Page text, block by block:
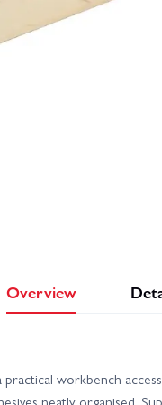
Overview
practical workbench